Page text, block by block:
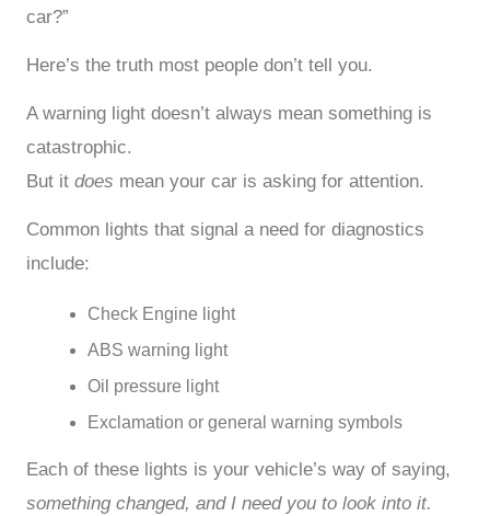
car?”
Here’s the truth most people don’t tell you.
A warning light doesn’t always mean something is
catastrophic.
But itdoes mean your car is asking for attention.
Common lights that signal a need for diagnostics
include:
Check Engine light
ABS warning light
Oil pressure light
Exclamation or general warning symbols
Each of these lights is your vehicle’s way of saying,
something changed, and I need you to look into it.